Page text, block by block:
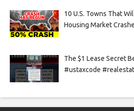
10 U.S. Towns That
Housing Market
The $1 Lease Secret
#ustaxcode